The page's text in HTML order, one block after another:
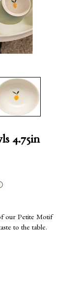
4.75in
our Petite Motif
to the table.